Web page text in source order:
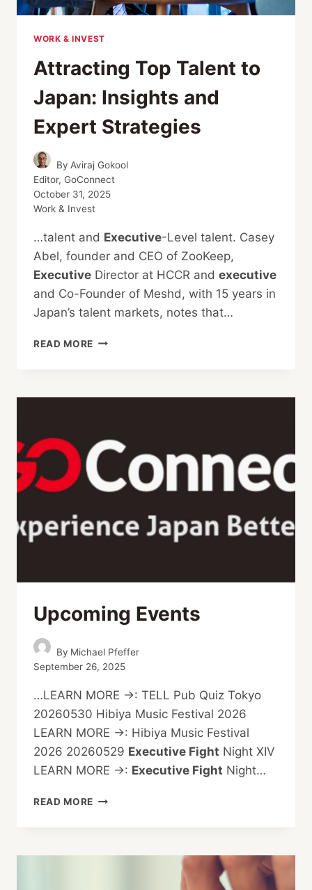
WORK & INVEST
Attracting Top Talent to
Japan: Insights and
Expert Strategies
By Aviraj Gokool
Editor, GoConnect
October 31, 2025
Work & Invest
…talent and Executive-Level talent. Casey
Abel, founder and CEO of ZooKeep,
Executive Director at HCCR and executive
and Co-Founder of Meshd, with 15 years in
Japan’s talent markets, notes that…
READ MORE ATTRACTING
JAPAN:
EXPERT
STRATEGIES
Upcoming Events
By Michael Pfeffer
September 26, 2025
…LEARN MORE →: TELL Pub Quiz Tokyo
20260530 Hibiya Music Festival 2026
LEARN MORE →: Hibiya Music Festival
2026 20260529 Executive Fight Night XIV
LEARN MORE →: Executive Fight Night…
READ MORE UPCOMING